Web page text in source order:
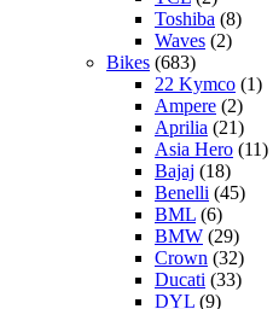
Toshiba (8)
Waves (2)
Bikes (683)
22 Kymco (1)
Ampere (2)
Aprilia (21)
Asia Hero (11)
Bajaj (18)
Benelli (45)
BML (6)
BMW (29)
Crown (32)
Ducati (33)
DYL (9)